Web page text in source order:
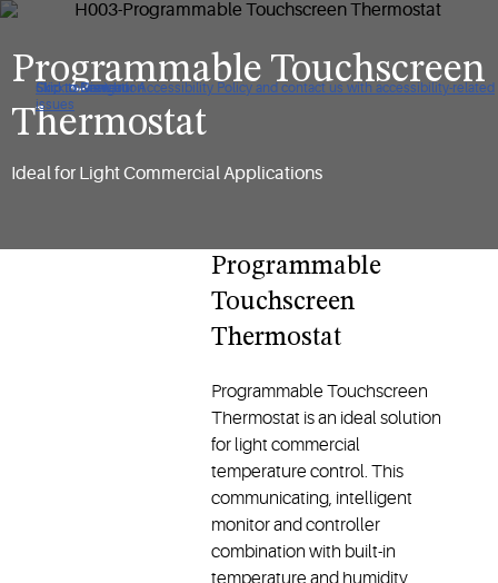
Click to view our Accessibility Policy and contact us with accessibility-related
issues
Skip to Navigation
Skip to Content
Skip to Search
Programmable Touchscreen
Thermostat
Ideal for Light Commercial Applications
Programmable
Touchscreen
Thermostat
Programmable Touchscreen
Thermostat is an ideal solution
for light commercial
temperature control. This
communicating, intelligent
monitor and controller
combination with built-in
temperature and humidity